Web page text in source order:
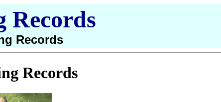
Records
Records
Records